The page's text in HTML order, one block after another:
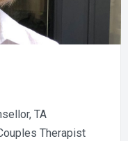
TA
Therapist